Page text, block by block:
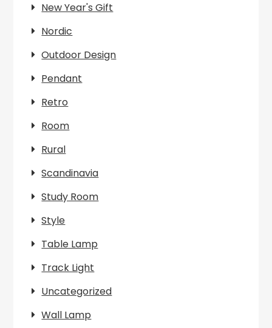
New Year's Gift
Nordic
Outdoor Design
Pendant
Retro
Room
Rural
Scandinavia
Study Room
Style
Table Lamp
Track Light
Uncategorized
Wall Lamp